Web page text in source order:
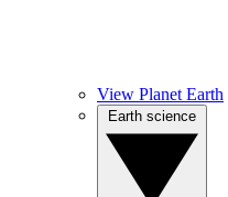
View Planet Earth